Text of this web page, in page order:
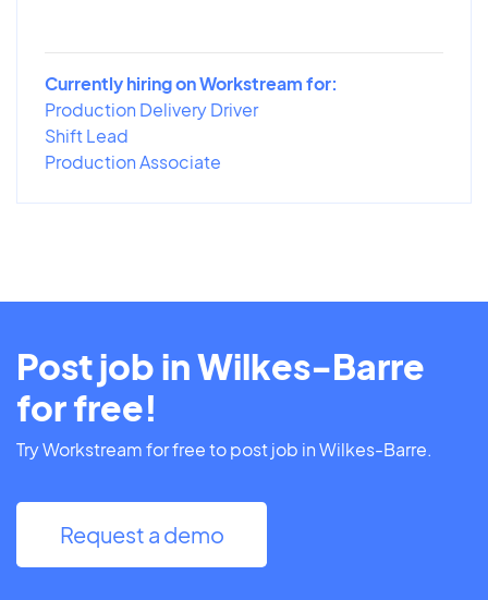
Currently hiring on Workstream for:
Production Delivery Driver
Shift Lead
Production Associate
Post job in Wilkes-Barre
for free!
Try Workstream for free to post job in Wilkes-Barre.
Request a demo